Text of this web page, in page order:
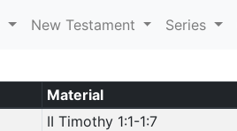
New Testament Series
Material
II Timothy 1:1-1:7